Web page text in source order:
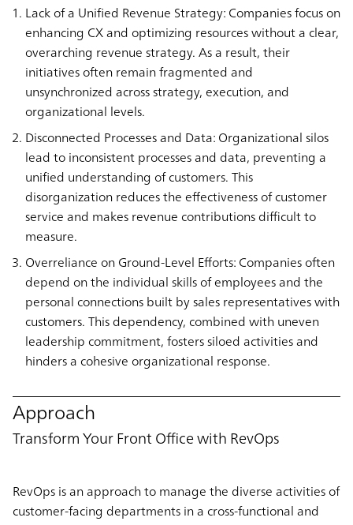
Lack of a Unified Revenue Strategy: Companies focus on
enhancing CX and optimizing resources without a clear,
overarching revenue strategy. As a result, their
initiatives often remain fragmented and
unsynchronized across strategy, execution, and
organizational levels.
Disconnected Processes and Data: Organizational silos
lead to inconsistent processes and data, preventing a
unified understanding of customers. This
disorganization reduces the effectiveness of customer
service and makes revenue contributions difficult to
measure.
Overreliance on Ground-Level Efforts: Companies often
depend on the individual skills of employees and the
personal connections built by sales representatives with
customers. This dependency, combined with uneven
leadership commitment, fosters siloed activities and
hinders a cohesive organizational response.
Approach
Transform Your Front Office with RevOps
RevOps is an approach to manage the diverse activities of
customer-facing departments in a cross-functional and